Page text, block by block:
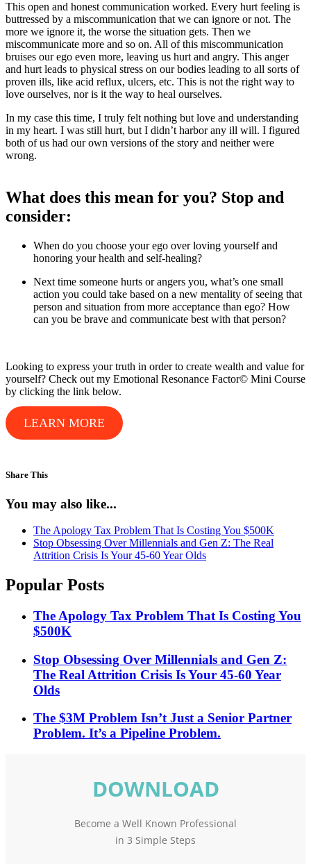
This open and honest communication worked. Every hurt feeling is
buttressed by a miscommunication that we can ignore or not. The
more we ignore it, the worse the situation gets. Then we
miscommunicate more and so on. All of this miscommunication
bruises our ego even more, leaving us hurt and angry. This anger
and hurt leads to physical stress on our bodies leading to all sorts of
proven ills, like acid reflux, ulcers, etc. This is not the right way to
love ourselves, nor is it the way to heal ourselves.
In my case this time, I truly felt nothing but love and understanding
in my heart. I was still hurt, but I didn’t harbor any ill will. I figured
both of us had our own versions of the story and neither were
wrong.
What does this mean for you? Stop and
consider:
When do you choose your ego over loving yourself and
honoring your health and self-healing?
Next time someone hurts or angers you, what’s one small
action you could take based on a new mentality of seeing that
person and situation from more acceptance than ego? How
can you be brave and communicate best with that person?
Looking to express your truth in order to create wealth and value for
yourself? Check out my Emotional Resonance Factor© Mini Course
by clicking the link below.
LEARN MORE
Share This
You may also like...
The Apology Tax Problem That Is Costing You $500K
Stop Obsessing Over Millennials and Gen Z: The Real
Attrition Crisis Is Your 45-60 Year Olds
Popular Posts
The Apology Tax Problem That Is Costing You
$500K
Stop Obsessing Over Millennials and Gen Z:
The Real Attrition Crisis Is Your 45-60 Year
Olds
The $3M Problem Isn’t Just a Senior Partner
Problem. It’s a Pipeline Problem.